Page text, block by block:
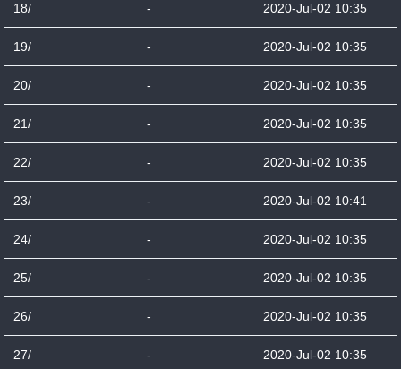
18/ - 2020-Jul-02 10:35
19/ - 2020-Jul-02 10:35
20/ - 2020-Jul-02 10:35
21/ - 2020-Jul-02 10:35
22/ - 2020-Jul-02 10:35
23/ - 2020-Jul-02 10:41
24/ - 2020-Jul-02 10:35
25/ - 2020-Jul-02 10:35
26/ - 2020-Jul-02 10:35
27/ - 2020-Jul-02 10:35